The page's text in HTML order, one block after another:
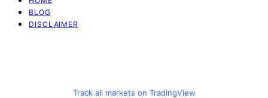
BLOG
DISCLAIMER
Track all markets on TradingView